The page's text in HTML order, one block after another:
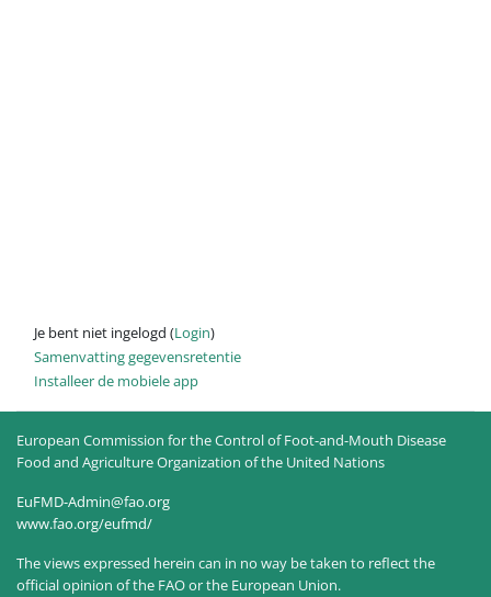
Je bent niet ingelogd (Login)
Samenvatting gegevensretentie
Installeer de mobiele app
European Commission for the Control of Foot-and-Mouth Disease
Food and Agriculture Organization of the United Nations
EuFMD-Admin@fao.org
www.fao.org/eufmd/
The views expressed herein can in no way be taken to reflect the
official opinion of the FAO or the European Union.